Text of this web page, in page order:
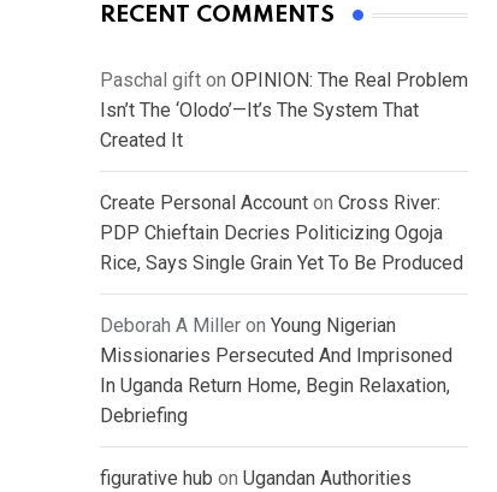
RECENT COMMENTS
Paschal gift on OPINION: The Real Problem
Isn’t The ‘Olodo’—It’s The System That
Created It
Create Personal Account on Cross River:
PDP Chieftain Decries Politicizing Ogoja
Rice, Says Single Grain Yet To Be Produced
Deborah A Miller on Young Nigerian
Missionaries Persecuted And Imprisoned
In Uganda Return Home, Begin Relaxation,
Debriefing
figurative hub on Ugandan Authorities